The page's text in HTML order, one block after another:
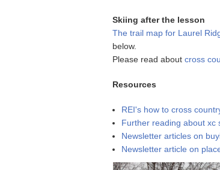
Skiing after the lesson
The trail map for Laurel
below.
Please read about cross
Resources
REI's how to cross
Further reading about xc
Newsletter articles on
Newsletter article on